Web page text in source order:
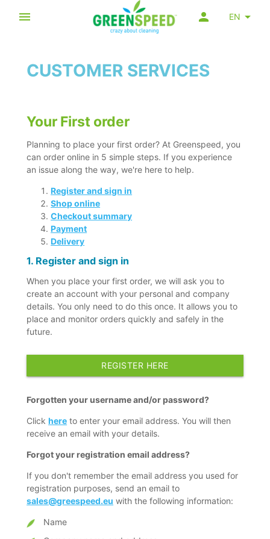
EN
CUSTOMER SERVICES
Your First order
Planning to place your first order? At Greenspeed, you
can order online in 5 simple steps. If you experience
an issue along the way, we're here to help.
Register and sign in
Shop online
Checkout summary
Payment
Delivery
1. Register and sign in
When you place your first order, we will ask you to
create an account with your personal and company
details. You only need to do this once. It allows you to
place and monitor orders quickly and safely in the
future.
REGISTER HERE
Forgotten your username and/or password?
Clickhere to enter your email address. You will then
receive an email with your details.
Forgot your registration email address?
If you don't remember the email address you used for
registration purposes, send an email to
sales@greespeed.eu with the following information:
Name